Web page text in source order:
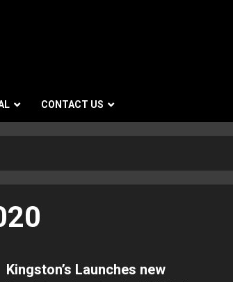
CONTACT US
Kingston’s Launches new